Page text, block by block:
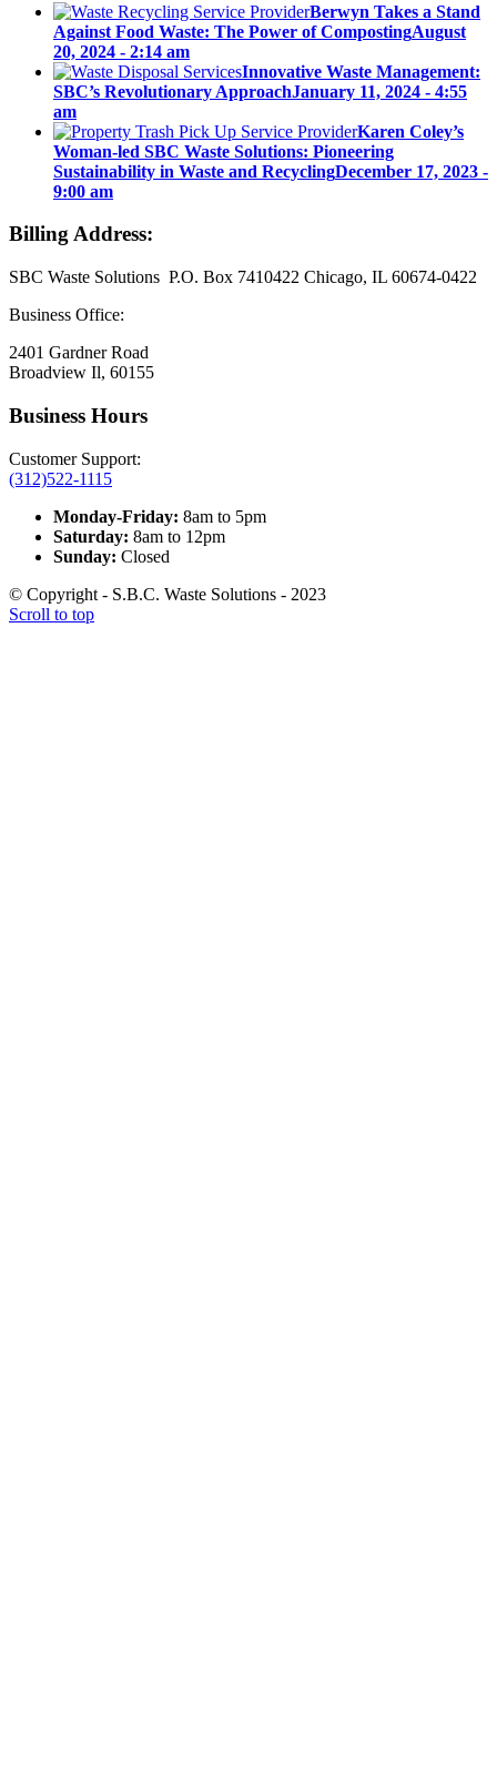
Berwyn Takes a Stand
Against Food Waste: The Power of CompostingAugust
20, 2024 - 2:14 am
Innovative Waste Management:
SBC’s Revolutionary ApproachJanuary 11, 2024 - 4:55
am
Karen Coley’s
Woman-led SBC Waste Solutions: Pioneering
Sustainability in Waste and RecyclingDecember 17, 2023 -
9:00 am
Billing Address:
SBC Waste Solutions P.O. Box 7410422 Chicago, IL 60674-0422
Business Office:
2401 Gardner Road
Broadview Il, 60155
Business Hours
Customer Support:
(312)522-1115
Monday-Friday: 8am to 5pm
Saturday: 8am to 12pm
Sunday: Closed
© Copyright - S.B.C. Waste Solutions - 2023
Scroll to top